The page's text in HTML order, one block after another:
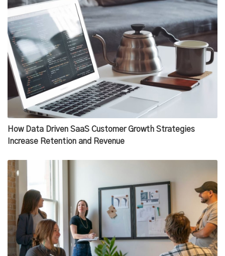
How Data Driven SaaS Customer Growth Strategies
Increase Retention and Revenue